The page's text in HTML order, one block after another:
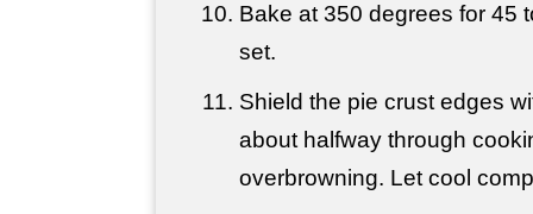
Bake at 350 degrees for 45
set.
Shield the pie crust edges
about halfway through
overbrowning. Let cool